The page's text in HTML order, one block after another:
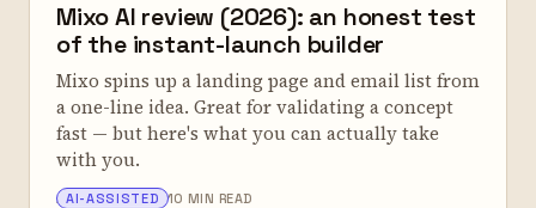
Mixo AI review (2026): an honest test
of the instant-launch builder
Mixo spins up a landing page and email list from
a one-line idea. Great for validating a concept
fast — but here's what you can actually take
with you.
ALEX TARLESCU 10 MIN READ
AI-ASSISTED